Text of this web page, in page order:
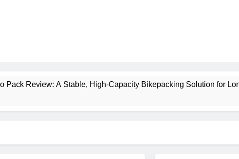
Pack Review: A Stable, High‑Capacity Bikepacking Solution for